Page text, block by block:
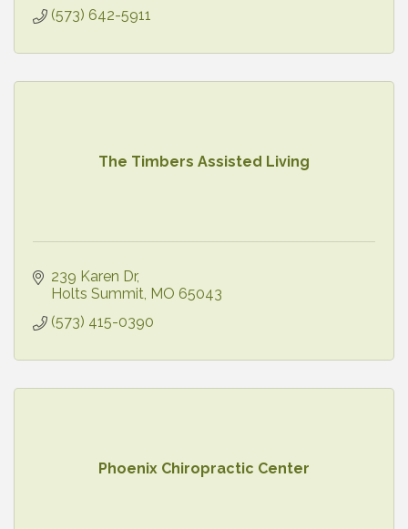
(573) 642-5911
The Timbers Assisted Living
239 Karen Dr
Holts Summit MO 65043
(573) 415-0390
Phoenix Chiropractic Center